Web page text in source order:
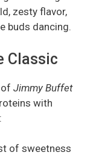
zesty flavor,
buds dancing.
Classic
Jimmy Buffet
with
of sweetness